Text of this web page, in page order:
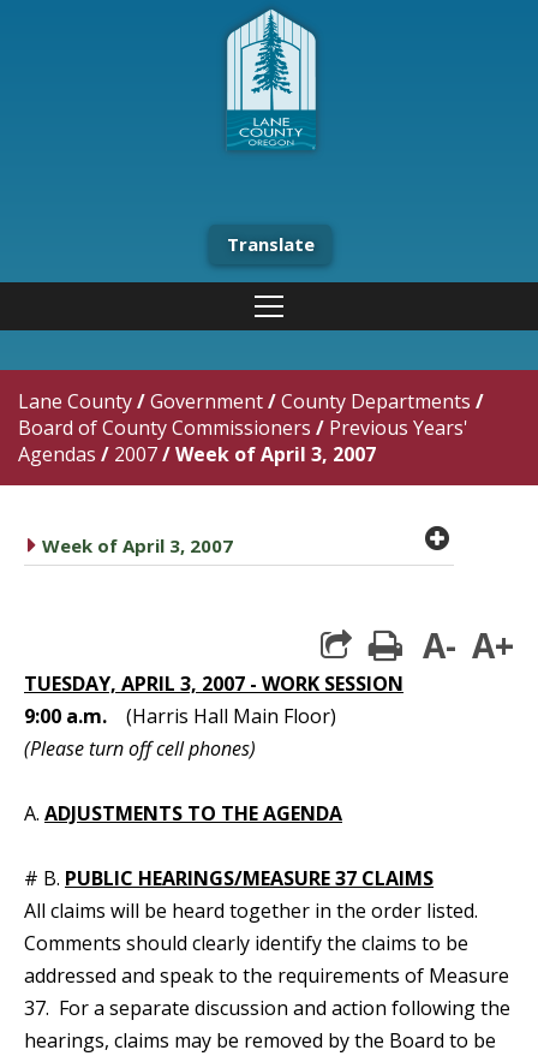
Translate
Lane County/Government/County Departments /
Board of County Commissioners / Previous Years'
Agendas / 2007/Week of April 3, 2007
caret right
Week of April 3, 2007 plus
print
A- A+
TUESDAY, APRIL 3, 2007 - WORK SESSION
9:00 a.m. (Harris Hall Main Floor)
(Please turn off cell phones)
A. ADJUSTMENTS TO THE AGENDA
# B. PUBLIC HEARINGS/MEASURE 37 CLAIMS
All claims will be heard together in the order listed.
Comments should clearly identify the claims to be
addressed and speak to the requirements of Measure
37. For a separate discussion and action following the
hearings, claims may be removed by the Board to be